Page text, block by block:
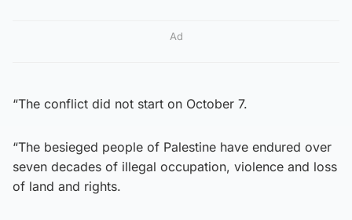
Ad
“The conflict did not start on October 7.
“The besieged people of Palestine have endured over
seven decades of illegal occupation, violence and loss
of land and rights.